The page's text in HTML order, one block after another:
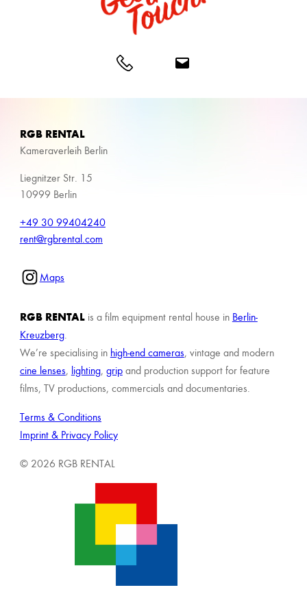
RGB RENTAL
Kameraverleih Berlin
Liegnitzer Str. 15
10999 Berlin
+49 30 99404240
rent@rgbrental.com
Maps
RGB RENTAL is a film equipment rental house in Berlin-
Kreuzberg.
We’re specialising in high-end cameras, vintage and modern
cine lenses, lighting, gripand production support for feature
films, TV productions, commercials and documentaries.
Terms & Conditions
Imprint & Privacy Policy
© 2026 RGB RENTAL